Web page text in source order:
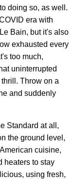
doing so, as well.
era with
Bain, but it's also
exhausted every
too much,
uninterrupted
Throw on a
and suddenly
Standard at all,
the ground level,
cuisine,
heaters to stay
using fresh,